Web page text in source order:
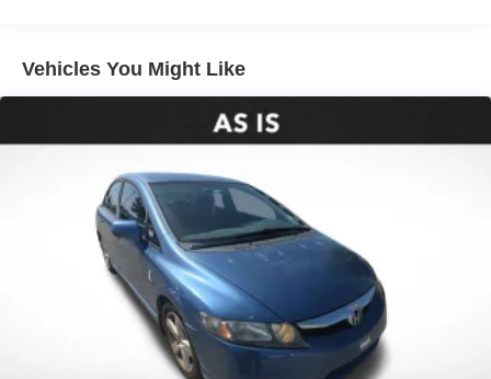
Rear window defroster
Power driver seat
Remote keyless entry
Steering wheel mounted audio controls
Four wheel independent suspension
Speed-sensing steering
Traction control
4-Wheel Disc Brakes
Vehicles You Might Like